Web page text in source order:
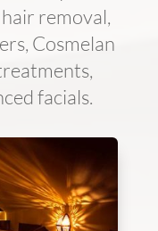
removal,
Cosmelan
facials.